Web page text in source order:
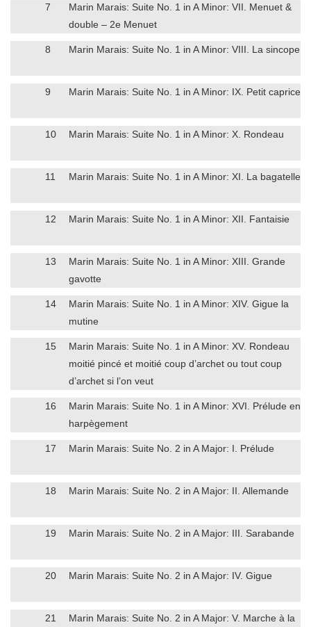
7
Marin Marais: Suite No. 1 in A Minor: VII. Menuet &
double – 2e Menuet
8 Marin Marais: Suite No. 1 in A Minor: VIII. La sincope
9 Marin Marais: Suite No. 1 in A Minor: IX. Petit caprice
10 Marin Marais: Suite No. 1 in A Minor: X. Rondeau
11 Marin Marais: Suite No. 1 in A Minor: XI. La bagatelle
12 Marin Marais: Suite No. 1 in A Minor: XII. Fantaisie
13
Marin Marais: Suite No. 1 in A Minor: XIII. Grande
gavotte
14
Marin Marais: Suite No. 1 in A Minor: XIV. Gigue la
mutine
15
Marin Marais: Suite No. 1 in A Minor: XV. Rondeau
moitié pincé et moitié coup d’archet ou tout coup
d’archet si l’on veut
16
Marin Marais: Suite No. 1 in A Minor: XVI. Prélude en
harpègement
17 Marin Marais: Suite No. 2 in A Major: I. Prélude
18 Marin Marais: Suite No. 2 in A Major: II. Allemande
19 Marin Marais: Suite No. 2 in A Major: III. Sarabande
20 Marin Marais: Suite No. 2 in A Major: IV. Gigue
21
Marin Marais: Suite No. 2 in A Major: V. Marche à la